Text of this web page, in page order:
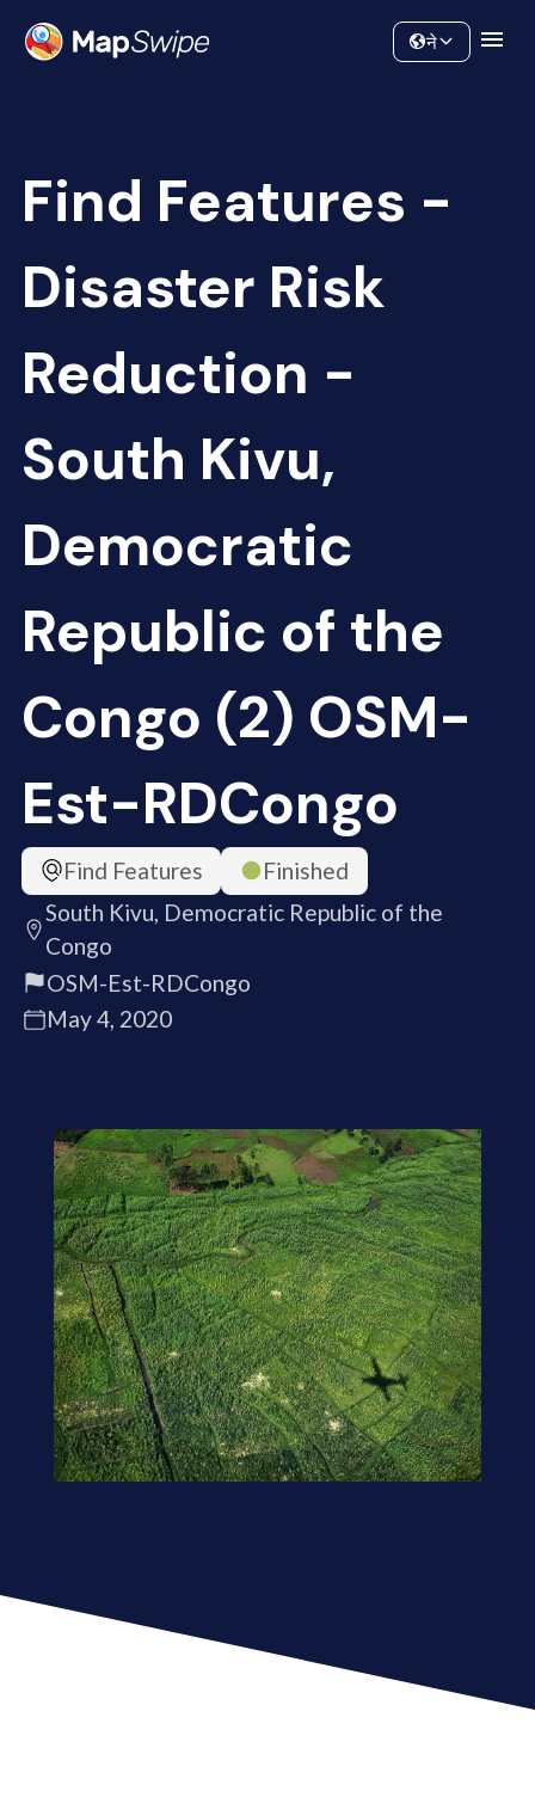
Community
ने
Find Features -
Disaster Risk
Reduction -
South Kivu,
Democratic
Republic of the
Congo (2) OSM-
Est-RDCongo
Find Features
Finished
South Kivu, Democratic Republic of the
Congo
OSM-Est-RDCongo
May 4, 2020